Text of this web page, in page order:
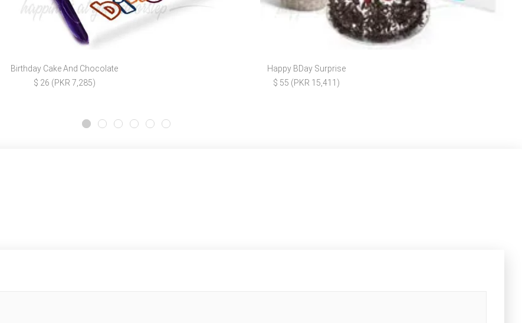
Birthday Cake And Chocolate
$ 26 (PKR 7,285)
Happy BDay Surprise
$ 55 (PKR 15,411)